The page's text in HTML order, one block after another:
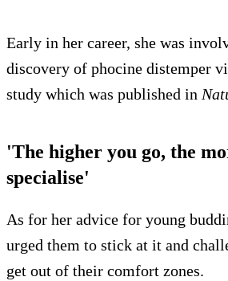
Early in her career, she was
discovery of phocine distemper
study which was published in
'The higher you go, the
specialise'
As for her advice for young
urged them to stick at it and
get out of their comfort zones.